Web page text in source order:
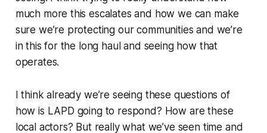
much more this escalates and how we can make
sure we’re protecting our communities and we’re
in this for the long haul and seeing how that
operates.
I think already we’re seeing these questions of
how is LAPD going to respond? How are these
local actors? But really what we’ve seen time and